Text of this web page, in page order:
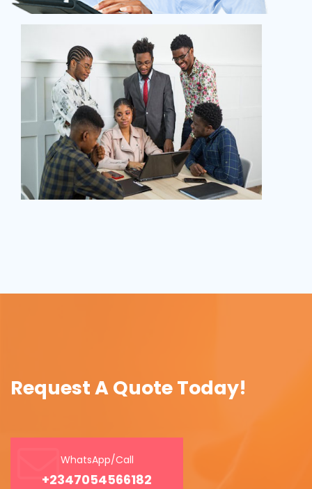
Request A Quote Today!
WhatsApp/Call
+2347054566182